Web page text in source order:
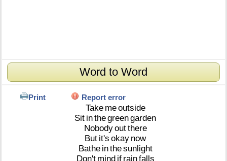
Word to Word
Print Report error
Take meoutside
Sit inthegreengarden
Nobodyoutthere
But it's okay now
Bathe inthesunlight
Don't mind if rainfalls